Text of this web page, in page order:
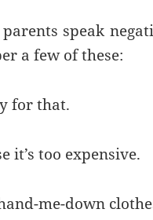
speak
a few of these:
for that.
it’s too expensive.
me-down